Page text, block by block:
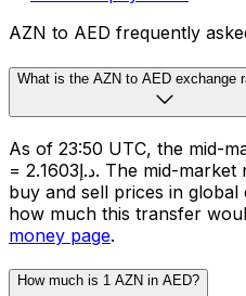
AZN to AED frequently
What is the AZN to AED exchange
As of 23:50 UTC, the mid-
= د.إ2.1603. The mid-market rate is the midpoint between
buy and sell prices in
how much this transfer
money page.
How much is 1 AZN in AED?